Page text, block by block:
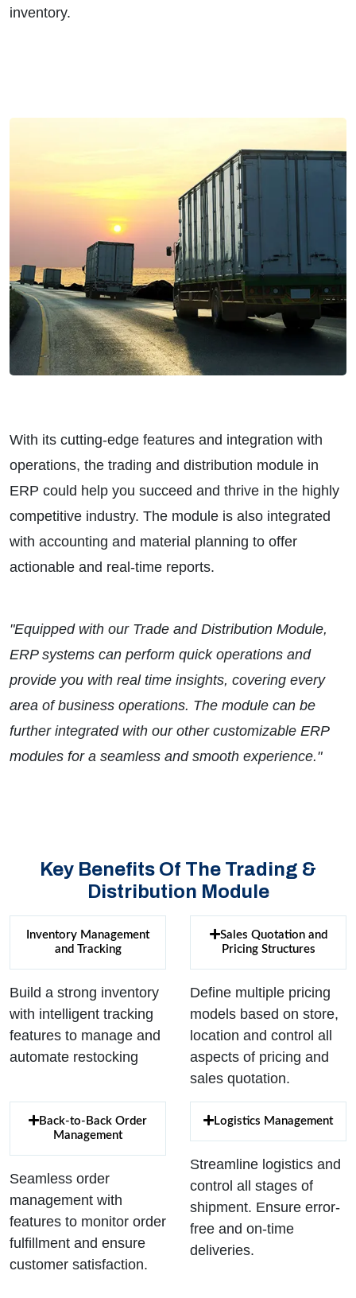
inventory.
With its cutting-edge features and integration with
operations, the trading and distribution module in
ERP could help you succeed and thrive in the highly
competitive industry. The module is also integrated
with accounting and material planning to offer
actionable and real-time reports.
"Equipped with our Trade and Distribution Module,
ERP systems can perform quick operations and
provide you with real time insights, covering every
area of business operations. The module can be
further integrated with our other customizable ERP
modules for a seamless and smooth experience."
Key Benefits Of The Trading &
Distribution Module
Inventory Management
and Tracking
Build a strong inventory
with intelligent tracking
features to manage and
automate restocking
Sales Quotation and
Pricing Structures
Define multiple pricing
models based on store,
location and control all
aspects of pricing and
sales quotation.
Back-to-Back Order
Management
Seamless order
management with
features to monitor order
fulfillment and ensure
customer satisfaction.
Logistics Management
Streamline logistics and
control all stages of
shipment. Ensure error-
free and on-time
deliveries.